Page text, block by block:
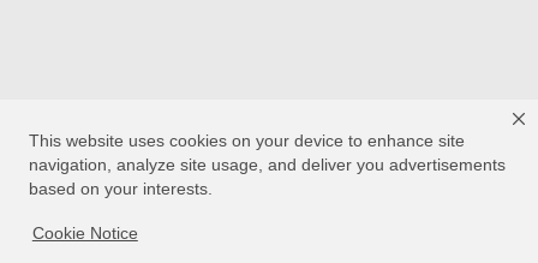
This website uses cookies on your device to enhance site
navigation, analyze site usage, and deliver you advertisements
based on your interests.
Cookie Notice